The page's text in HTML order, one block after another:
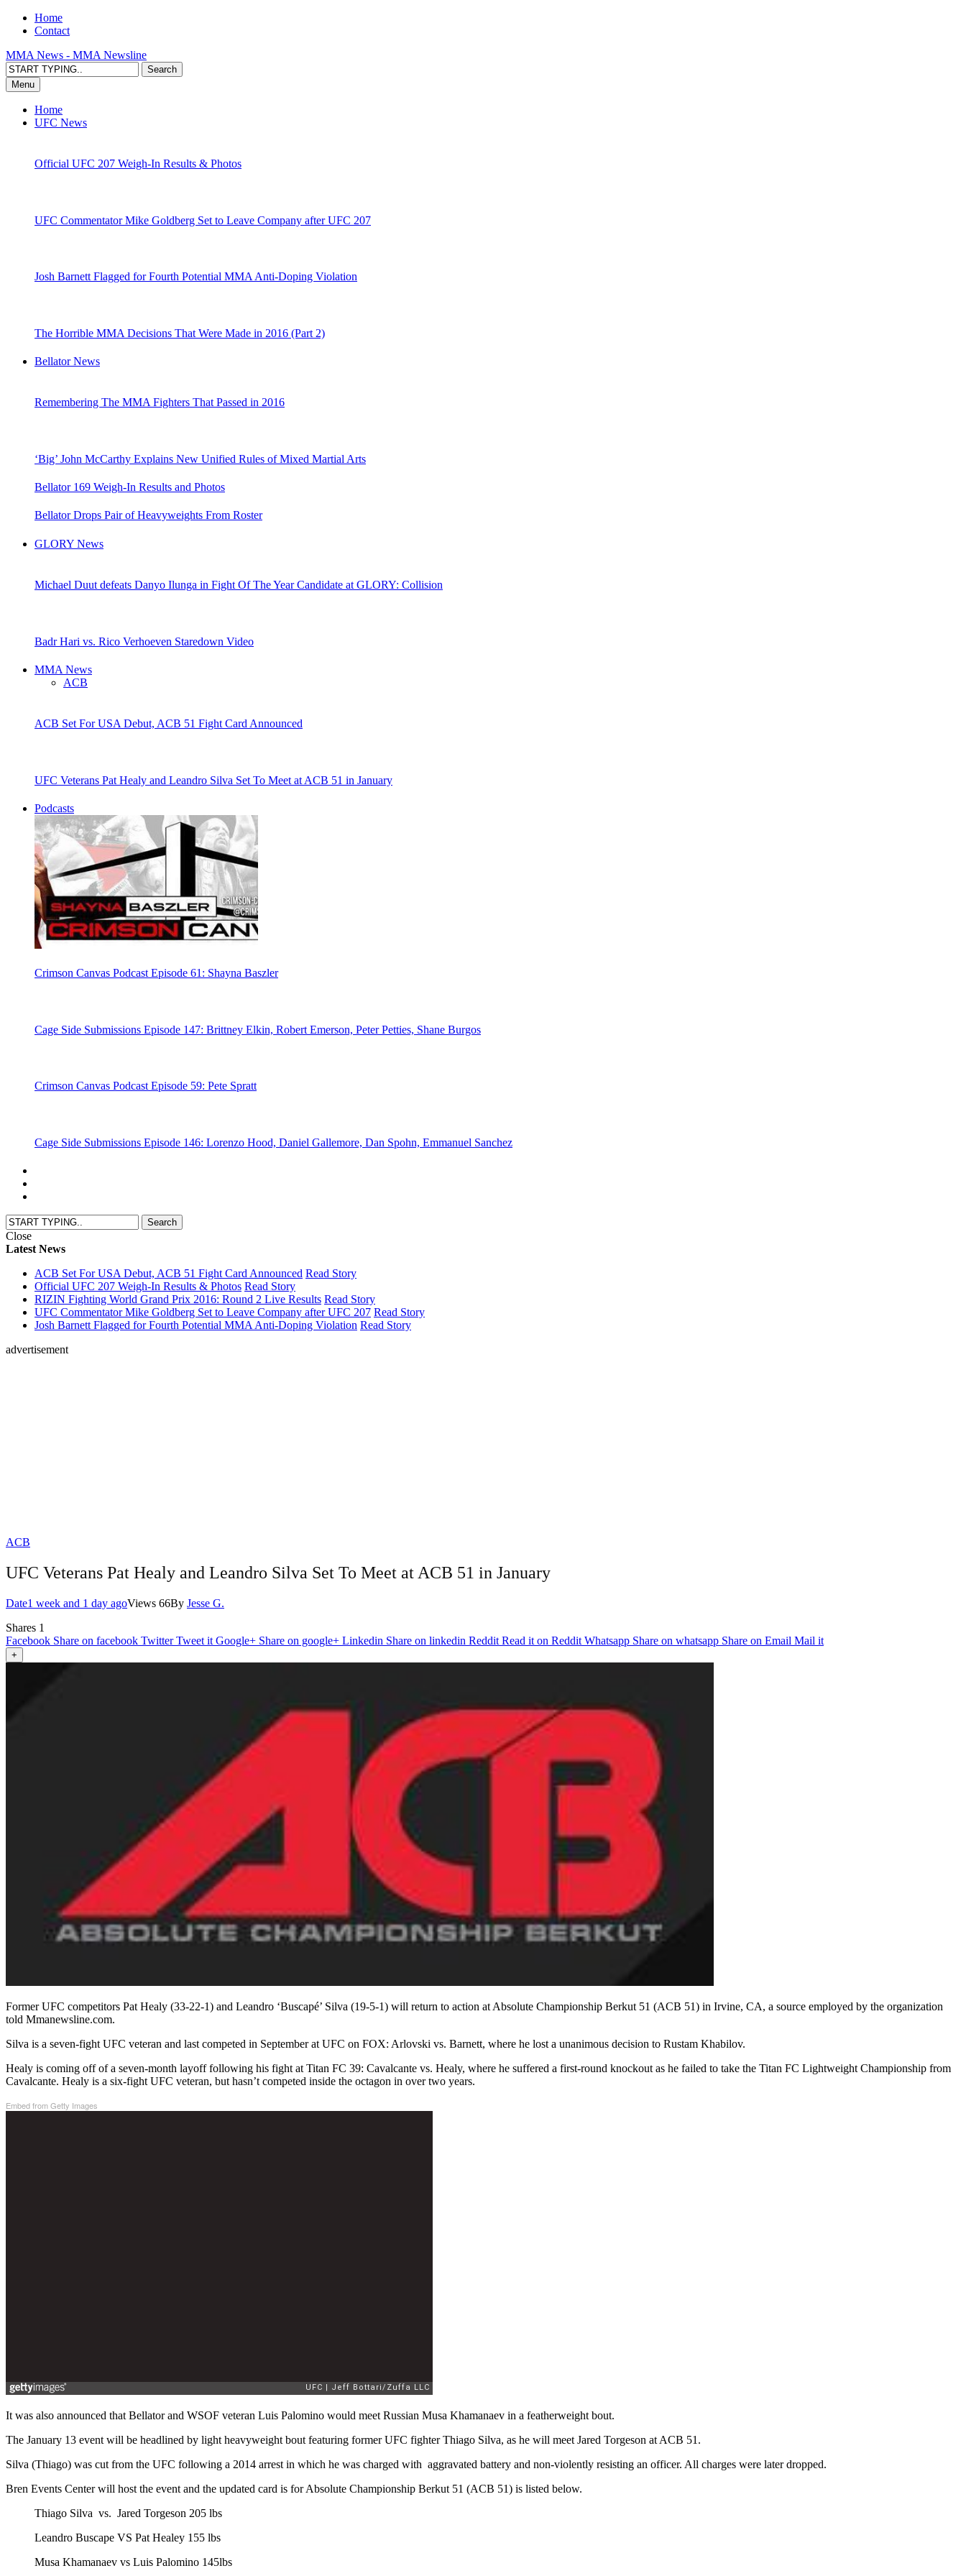
Home
Contact
MMA News - MMA Newsline
Menu
Home
UFC News
Official UFC 207 Weigh-In Results & Photos
UFC Commentator Mike Goldberg Set to Leave Company after UFC 207
Josh Barnett Flagged for Fourth Potential MMA Anti-Doping Violation
The Horrible MMA Decisions That Were Made in 2016 (Part 2)
Bellator News
Remembering The MMA Fighters That Passed in 2016
‘Big’ John McCarthy Explains New Unified Rules of Mixed Martial Arts
Bellator 169 Weigh-In Results and Photos
Bellator Drops Pair of Heavyweights From Roster
GLORY News
Michael Duut defeats Danyo Ilunga in Fight Of The Year Candidate at GLORY: Collision
Badr Hari vs. Rico Verhoeven Staredown Video
MMA News
ACB
ACB Set For USA Debut, ACB 51 Fight Card Announced
UFC Veterans Pat Healy and Leandro Silva Set To Meet at ACB 51 in January
Podcasts
Crimson Canvas Podcast Episode 61: Shayna Baszler
Cage Side Submissions Episode 147: Brittney Elkin, Robert Emerson, Peter Petties, Shane Burgos
Crimson Canvas Podcast Episode 59: Pete Spratt
Cage Side Submissions Episode 146: Lorenzo Hood, Daniel Gallemore, Dan Spohn, Emmanuel Sanchez
Close
Latest News
ACB Set For USA Debut, ACB 51 Fight Card Announced Read Story
Official UFC 207 Weigh-In Results & Photos Read Story
RIZIN Fighting World Grand Prix 2016: Round 2 Live Results Read Story
UFC Commentator Mike Goldberg Set to Leave Company after UFC 207 Read Story
Josh Barnett Flagged for Fourth Potential MMA Anti-Doping Violation Read Story
advertisement
ACB
UFC Veterans Pat Healy and Leandro Silva Set To Meet at ACB 51 in January
Date1 week and 1 day agoViews 66By Jesse G.
Shares 1
Facebook Share on facebook Twitter Tweet it Google+ Share on google+ Linkedin Share on linkedin Reddit Read it on Reddit Whatsapp Share on whatsapp Share on Email Mail it
+
Former UFC competitors Pat Healy (33-22-1) and Leandro ‘Buscapé’ Silva (19-5-1) will return to action at Absolute Championship Berkut 51 (ACB 51) in Irvine, CA, a source employed by the organization
told Mmanewsline.com.
Silva is a seven-fight UFC veteran and last competed in September at UFC on FOX: Arlovski vs. Barnett, where he lost a unanimous decision to Rustam Khabilov.
Healy is coming off of a seven-month layoff following his fight at Titan FC 39: Cavalcante vs. Healy, where he suffered a first-round knockout as he failed to take the Titan FC Lightweight Championship from
Cavalcante. Healy is a six-fight UFC veteran, but hasn’t competed inside the octagon in over two years.
Embed from Getty Images
It was also announced that Bellator and WSOF veteran Luis Palomino would meet Russian Musa Khamanaev in a featherweight bout.
The January 13 event will be headlined by light heavyweight bout featuring former UFC fighter Thiago Silva, as he will meet Jared Torgeson at ACB 51.
Silva (Thiago) was cut from the UFC following a 2014 arrest in which he was charged with aggravated battery and non-violently resisting an officer. All charges were later dropped.
Bren Events Center will host the event and the updated card is for Absolute Championship Berkut 51 (ACB 51) is listed below.
Thiago Silva vs. Jared Torgeson 205 lbs
Leandro Buscape VS Pat Healey 155 lbs
Musa Khamanaev vs Luis Palomino 145lbs